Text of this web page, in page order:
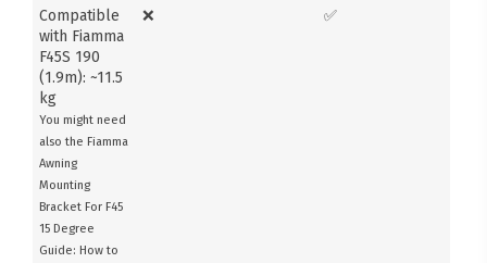
Compatible
with Fiamma
F45S 190
(1.9m): ~11.5
kg
You might need
also the Fiamma
Awning
Mounting
Bracket For F45
15 Degree
Guide: How to
❌ ✅